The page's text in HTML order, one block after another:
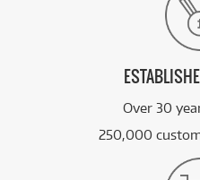
Over 30
250,000